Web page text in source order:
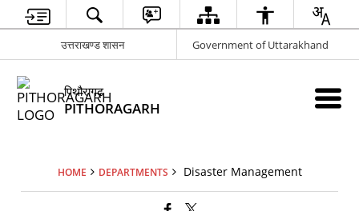
उत्तराखण्ड शासन Government of Uttarakhand
पिथौरागढ़
PITHORAGARH
HOME DEPARTMENTS Disaster Management